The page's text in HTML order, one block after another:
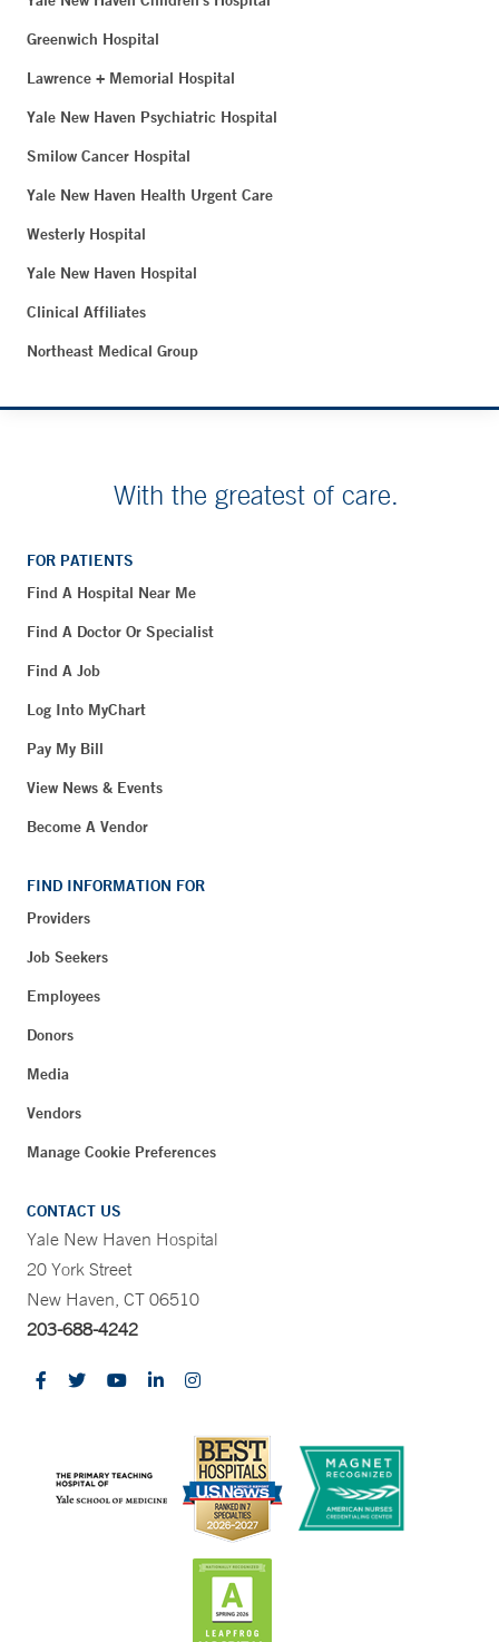
Greenwich Hospital
Lawrence + Memorial Hospital
Yale New Haven Psychiatric Hospital
Smilow Cancer Hospital
Yale New Haven Health Urgent Care
Westerly Hospital
Yale New Haven Hospital
Clinical Affiliates
Northeast Medical Group
With the greatest of care.
FOR PATIENTS
Find A Hospital Near Me
Find A Doctor Or Specialist
Find A Job
Log Into MyChart
Pay My Bill
View News & Events
Become A Vendor
FIND INFORMATION FOR
Providers
Job Seekers
Employees
Donors
Media
Vendors
Manage Cookie Preferences
CONTACT US
Yale New Haven Hospital
20 York Street
New Haven, CT 06510
203-688-4242